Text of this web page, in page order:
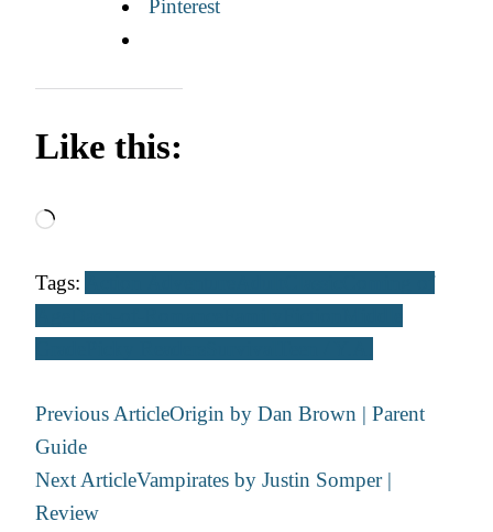
Pinterest
Like this:
Loading…
Tags:
Post
Navigation
Previous ArticleOrigin by Dan Brown | Parent
Guide
Next ArticleVampirates by Justin Somper |
Review